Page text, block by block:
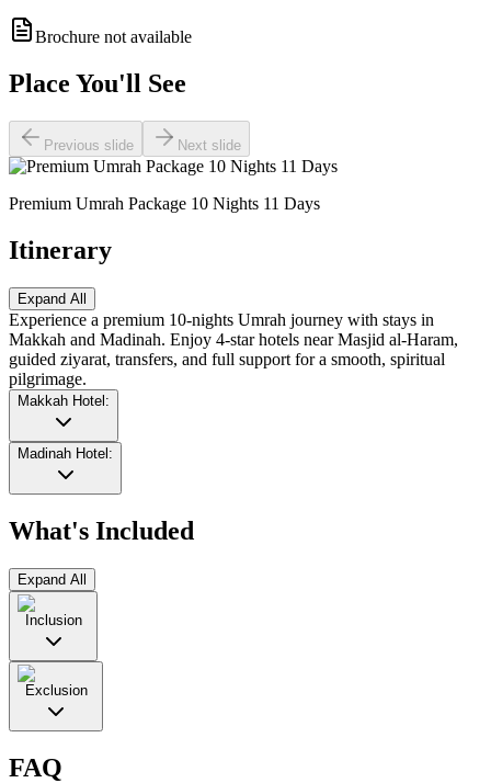
Brochure not available
Place You'll See
Previous slide Next slide
Premium Umrah Package 10 Nights 11 Days
Itinerary
Expand All
Experience a premium 10-nights Umrah journey with stays in
Makkah and Madinah. Enjoy 4-star hotels near Masjid al-Haram,
guided ziyarat, transfers, and full support for a smooth, spiritual
pilgrimage.
Makkah Hotel:
Madinah Hotel:
What's Included
Expand All
Inclusion
Exclusion
FAQ